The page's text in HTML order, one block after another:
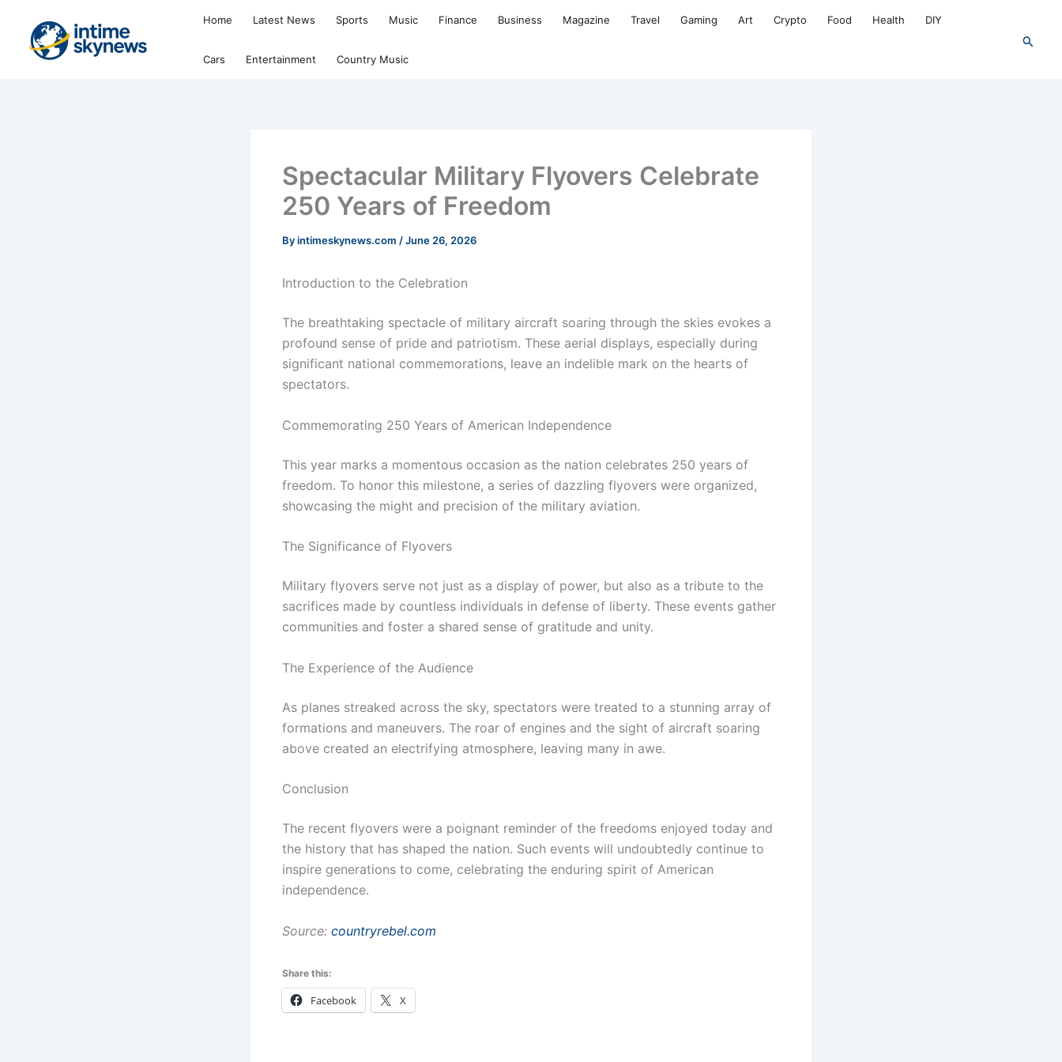
content
Home Latest News Sports Music Finance Business Magazine Travel Gaming Art Crypto Food Health DIY
Cars Entertainment Country Music
Search
Spectacular Military Flyovers Celebrate
250 Years of Freedom
Byintimeskynews.com /June 26, 2026
Introduction to the Celebration
The breathtaking spectacle of military aircraft soaring through the skies evokes a
profound sense of pride and patriotism. These aerial displays, especially during
significant national commemorations, leave an indelible mark on the hearts of
spectators.
Commemorating 250 Years of American Independence
This year marks a momentous occasion as the nation celebrates 250 years of
freedom. To honor this milestone, a series of dazzling flyovers were organized,
showcasing the might and precision of the military aviation.
The Significance of Flyovers
Military flyovers serve not just as a display of power, but also as a tribute to the
sacrifices made by countless individuals in defense of liberty. These events gather
communities and foster a shared sense of gratitude and unity.
The Experience of the Audience
As planes streaked across the sky, spectators were treated to a stunning array of
formations and maneuvers. The roar of engines and the sight of aircraft soaring
above created an electrifying atmosphere, leaving many in awe.
Conclusion
The recent flyovers were a poignant reminder of the freedoms enjoyed today and
the history that has shaped the nation. Such events will undoubtedly continue to
inspire generations to come, celebrating the enduring spirit of American
independence.
Source: countryrebel.com
Share this:
Facebook X